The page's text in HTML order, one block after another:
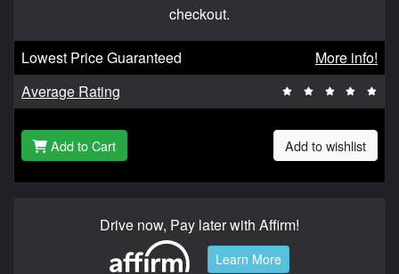
checkout.
Lowest Price Guaranteed
More info!
Average Rating
Add to Cart Add to wishlist
Drive now, Pay later with Affirm!
Learn More